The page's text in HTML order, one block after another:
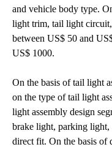
and vehicle body type.
light trim, tail light circuit,
between US$ 50 and
US$ 1000.
On the basis of tail light
on the type of tail light
light assembly design
brake light, parking light,
direct fit. On the basis of